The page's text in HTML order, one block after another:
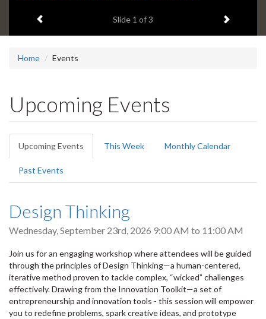
headline:
Slide 1 of 3 Next item
Home Events
Upcoming Events
Primary
tabs
Upcoming Events (active
tab)
This Week Monthly Calendar
Past Events
Design Thinking
Wednesday, September 23rd, 2026 9:00 AM to 11:00 AM
Join us for an engaging workshop where attendees will be guided
through the principles of Design Thinking—a human-centered,
iterative method proven to tackle complex, “wicked” challenges
effectively. Drawing from the Innovation Toolkit—a set of
entrepreneurship and innovation tools - this session will empower
you to redefine problems, spark creative ideas, and prototype